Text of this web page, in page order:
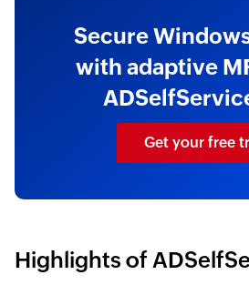
Secure
with adaptive
Get your free
Highlights of